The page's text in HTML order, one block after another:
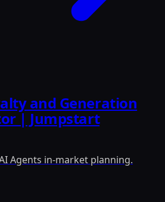
and Generation
| Jumpstart
Agents in-market planning.